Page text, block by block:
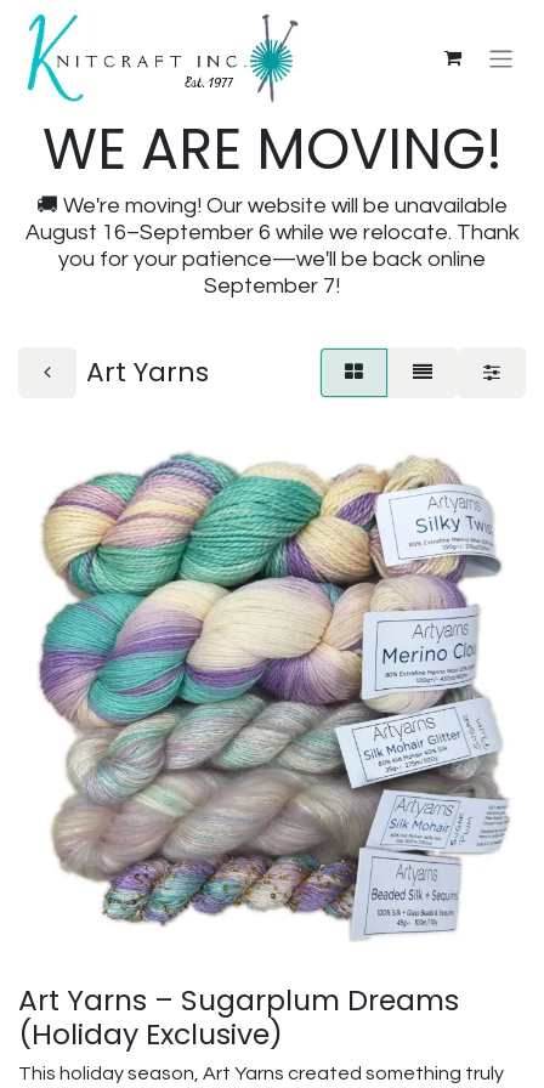
WE ARE MOVING!
🚚 We're moving! Our website will be unavailable
August 16–September 6 while we relocate. Thank
you for your patience—we'll be back online
September 7!
Art Yarns
Art Yarns – Sugarplum Dreams
(Holiday Exclusive)
This holiday season, Art Yarns created something truly